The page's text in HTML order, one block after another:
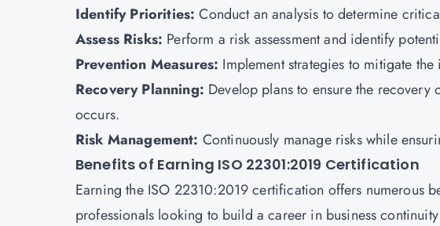
Identify Priorities:Conduct an analysis to determine
Assess Risks: Perform a risk assessment and identify
Prevention Measures: Implement strategies to mitigate
Recovery Planning: Develop plans to ensure the
occurs.
Risk Management: Continuously manage risks while
Benefits of Earning ISO 22301:2019 Certification
Earning the ISO 22310:2019 certification offers numerous
professionals looking to build a career in business